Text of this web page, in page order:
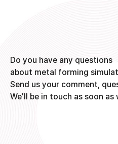
Do you have any questions
about metal forming
Send us your comment,
We'll be in touch as soon as